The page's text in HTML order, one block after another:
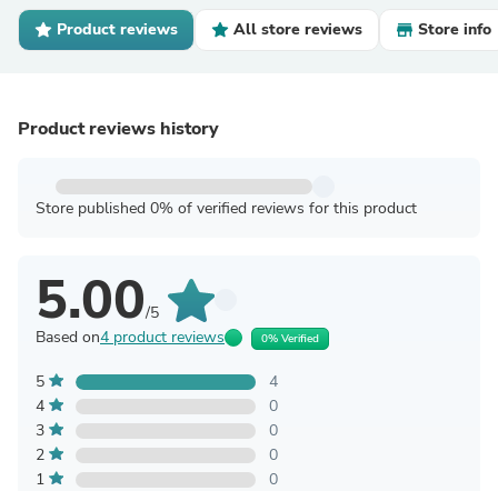
Product reviews All store reviews Store info
Product reviews history
Store published 0% of verified reviews for this product
5.00/5
Based on4 product reviews 0% Verified
5
4
4
0
3
0
2
0
1
0